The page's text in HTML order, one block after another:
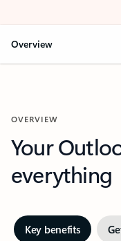
Overview
OVERVIEW
Your
everything
Key benefits